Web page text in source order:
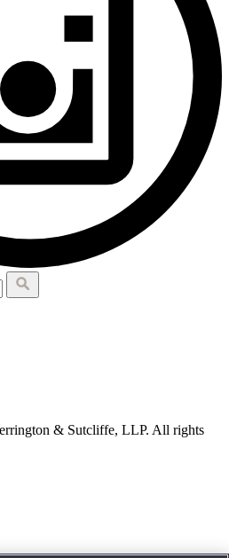
& Sutcliffe, LLP. All rights